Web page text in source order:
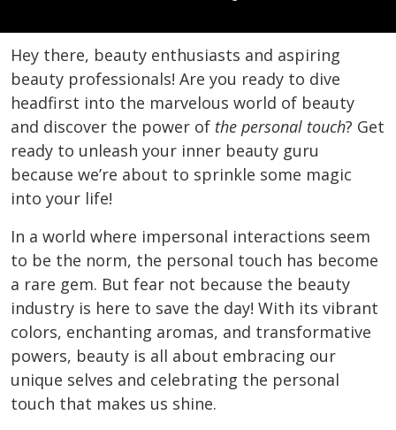
Hey there, beauty enthusiasts and aspiring
beauty professionals! Are you ready to dive
headfirst into the marvelous world of beauty
and discover the power of the personal touch? Get
ready to unleash your inner beauty guru
because we’re about to sprinkle some magic
into your life!
In a world where impersonal interactions seem
to be the norm, the personal touch has become
a rare gem. But fear not because the beauty
industry is here to save the day! With its vibrant
colors, enchanting aromas, and transformative
powers, beauty is all about embracing our
unique selves and celebrating the personal
touch that makes us shine.